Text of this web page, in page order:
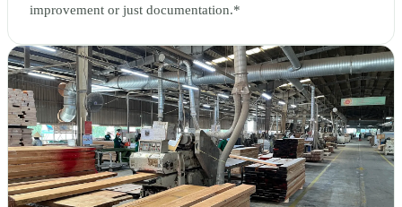
improvement or just documentation.*